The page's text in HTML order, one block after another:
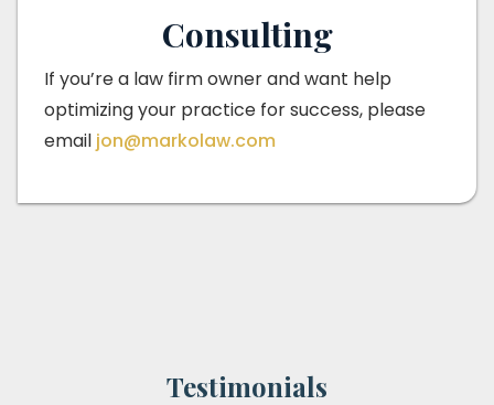
Consulting
If you’re a law firm owner and want help
optimizing your practice for success, please
email jon@markolaw.com
Testimonials